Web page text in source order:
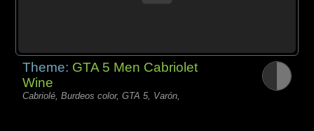
Theme: GTA 5 Men Cabriolet
Wine
Cabriolé, Burdeos color, GTA 5, Varón,